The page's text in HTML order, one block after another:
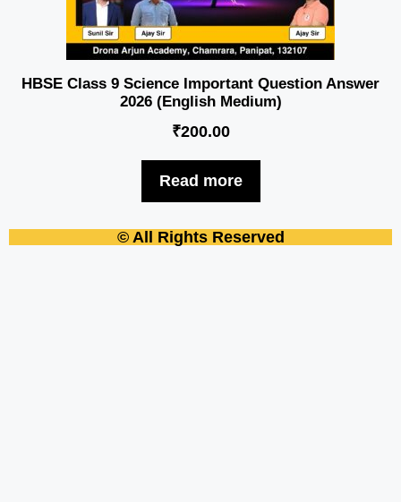
HBSE Class 9 Science Important Question Answer
2026 (English Medium)
₹200.00
Read more
© All Rights Reserved